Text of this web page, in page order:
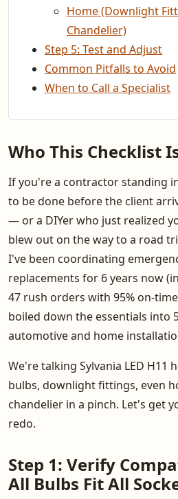
Home (Downlight
Chandelier)
Step 5: Test and Adjust
Common Pitfalls to Avoid
When to Call a Specialist
Who This Checklist
If you're a contractor standing
to be done before the client
— or a DIYer who just realized
blew out on the way to a road
I've been coordinating
replacements for 6 years now
47 rush orders with 95% on-
boiled down the essentials into
automotive and home
We're talking Sylvania LED H11
bulbs, downlight fittings, even
chandelier in a pinch. Let's get
redo.
Step 1: Verify
All Bulbs Fit All